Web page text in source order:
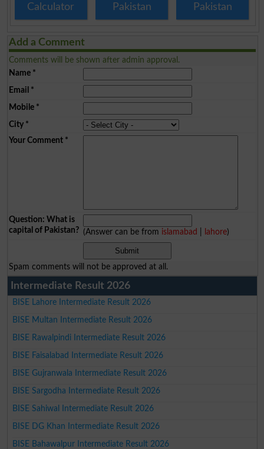
Calculator
Pakistan
Pakistan
Add a Comment
Comments will be shown after admin approval.
Name*
Email *
Mobile*
City*
Your Comment*
Question: What is
capital of Pakistan? (Answer can be from islamabad lahore)
Spam comments will not be approved at all.
Intermediate Result 2026
BISE Lahore Intermediate Result 2026
BISE Multan Intermediate Result 2026
BISE Rawalpindi Intermediate Result 2026
BISE Faisalabad Intermediate Result 2026
BISE Gujranwala Intermediate Result 2026
BISE Sargodha Intermediate Result 2026
BISE Sahiwal Intermediate Result 2026
BISE DG Khan Intermediate Result 2026
BISE Bahawalpur Intermediate Result 2026